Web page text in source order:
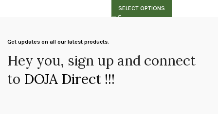
SELECT OPTIONS
Get updates on all our latest products.
Hey you, sign up and connect
to DOJA Direct !!!